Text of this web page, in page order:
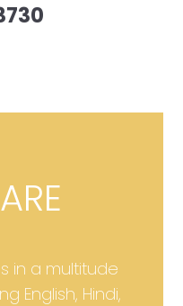
in a multitude
English, Hindi,